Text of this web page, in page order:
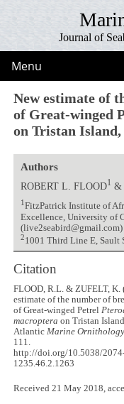
Journal of
Menu
New estimate of
of Great-winged
on Tristan
Authors
ROBERT L. FLOOD1 &
1FitzPatrick Institute of
Excellence, University of
(live2seabird@gmail.com)
21001 Third Line E, Sault
Citation
FLOOD, R.L. & ZUFELT, K.
estimate of the number of
of Great-winged Petrel
macroptera on Tristan
Atlantic Marine
111.
http://doi.org/10.5038/
1235.46.2.1263
Received 21 May 2018,